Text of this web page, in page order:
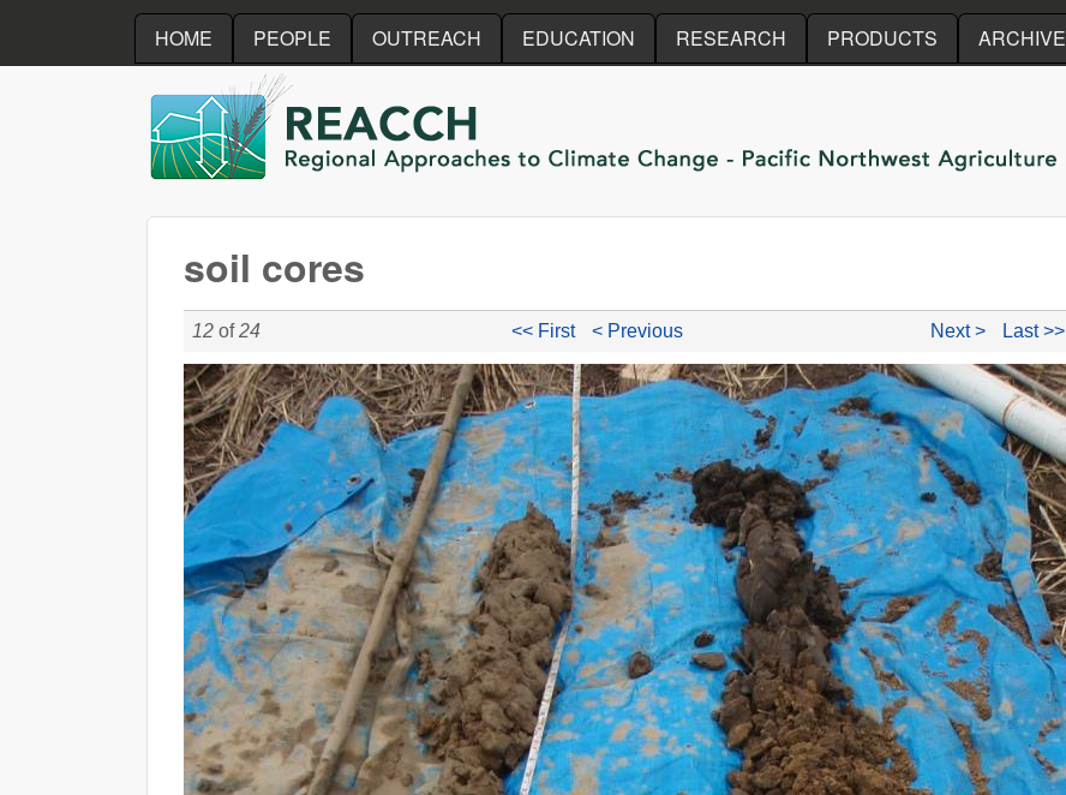
Skip to main content
HOME PEOPLE OUTREACH EDUCATION RESEARCH PRODUCTS ARCHIVE
REACCH
soil cores
12 of24 << First < Previous Next > Last >>
soil_cores_Jashvina.jpg